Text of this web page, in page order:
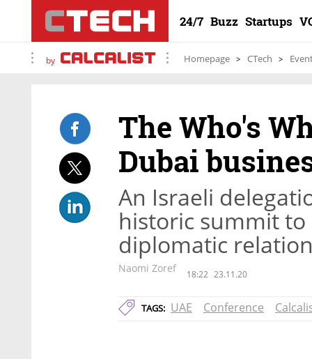
24/7 Buzz Startups
by Homepage CTech
The Who's
Dubai
An Israeli
historic summit
diplomatic
Naomi Zoref 18:22 23.11.20
TAGS: UAE Conference